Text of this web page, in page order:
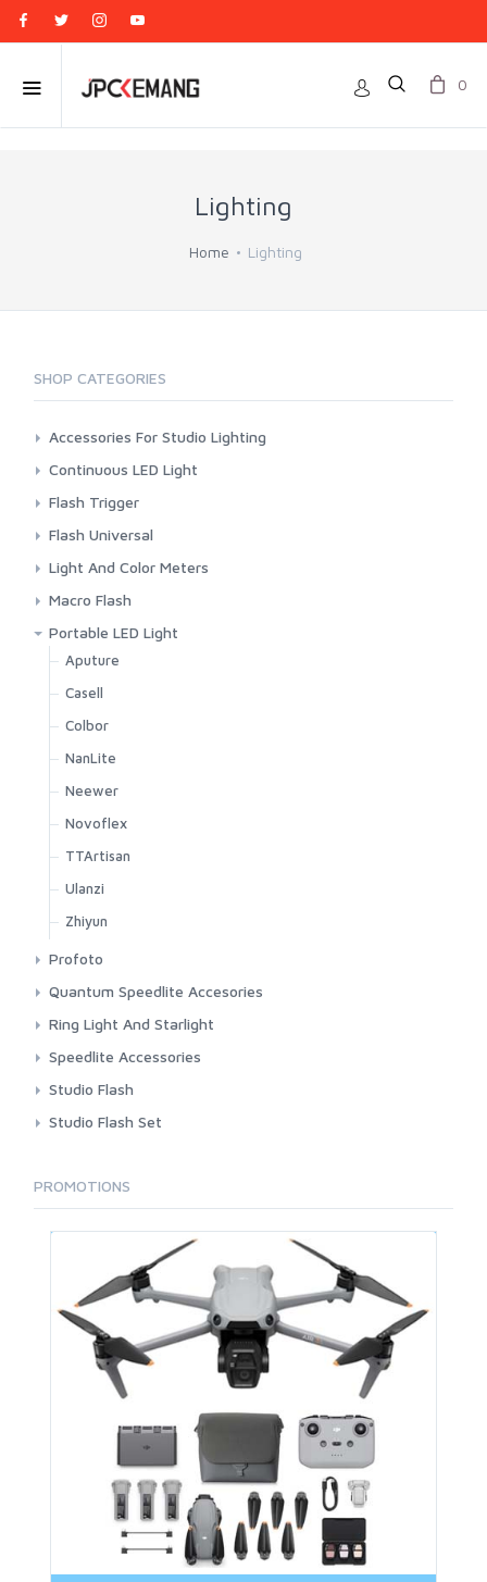
0
Lighting
Home Lighting
SHOP CATEGORIES
Accessories For Studio Lighting
Aputure
Background Paper
Background Stand
C Stand
Colbor
Desk Stand
Godox
IFootage
Light Stand
Nanlite
Neewer
Reflector
Smallrig
Ulanzi
Visico
Zhiyun
Continuous LED Light
Aputure
Colbor
Godox
IFootage
Nanlite
Neewer
Ulanzi
Zhiyun
Flash Trigger
Godox
Other Brands
Pocket Wizard
Flash Universal
Godox
Ulanzi
Viltrox
Light And Color Meters
Sekonic
TTArtisan
Macro Flash
Godox
Portable LED Light
Aputure
Casell
Colbor
NanLite
Neewer
Novoflex
TTArtisan
Ulanzi
Zhiyun
Profoto
Accessories
Air Remotes
Light Shaping Tools
Lights
Quantum Speedlite Accesories
Battery And Charger
Cable Flash Head And TTL Cords
Speedlite
Ring Light And Starlight
Fotoplus
Godox
Nanlite
Takara
Ulanzi
Speedlite Accessories
Bouncer And Diffuser
Gary Fong
Studio Flash
Godox
Visico
Studio Flash Set
Visico
PROMOTIONS